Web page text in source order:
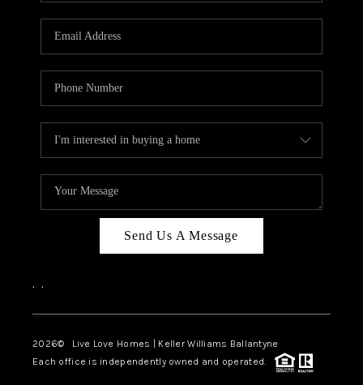
Send Us A Message
, ,
2026© Live Love Homes | Keller Williams Ballantyne
Each office is independently owned and operated.